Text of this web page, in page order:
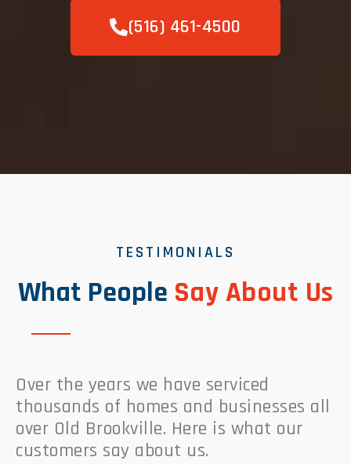
(516) 461-4500
TESTIMONIALS
What People Say About Us
Over the years we have serviced
thousands of homes and businesses all
over Old Brookville. Here is what our
customers say about us.